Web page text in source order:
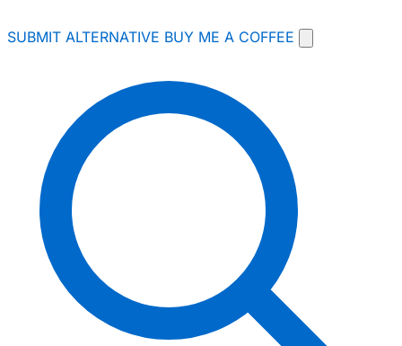
SUBMIT ALTERNATIVE BUY ME A COFFEE